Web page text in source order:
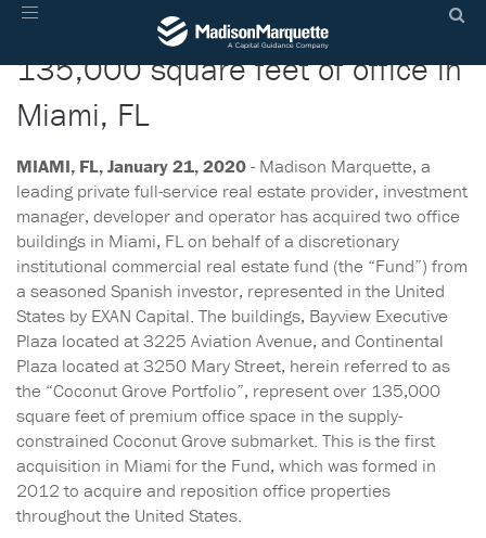
Toggle
Madison Marquette acquires
135,000 square feet of office in
Miami, FL
MIAMI, FL, January 21, 2020- Madison Marquette, a
leading private full-service real estate provider, investment
manager, developer and operator has acquired two office
buildings in Miami, FL on behalf of a discretionary
institutional commercial real estate fund (the “Fund”) from
a seasoned Spanish investor, represented in the United
States by EXAN Capital. The buildings, Bayview Executive
Plaza located at 3225 Aviation Avenue, and Continental
Plaza located at 3250 Mary Street, herein referred to as
the “Coconut Grove Portfolio”, represent over 135,000
square feet of premium office space in the supply-
constrained Coconut Grove submarket. This is the first
acquisition in Miami for the Fund, which was formed in
2012 to acquire and reposition office properties
throughout the United States.